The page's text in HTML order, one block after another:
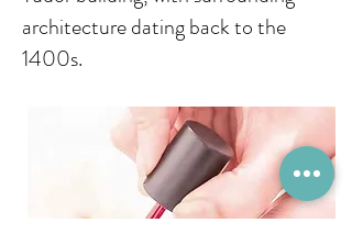
architecture dating back to the
1400s.